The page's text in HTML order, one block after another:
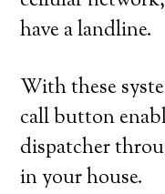
have a landline.
With these
call button
dispatcher
in your house.